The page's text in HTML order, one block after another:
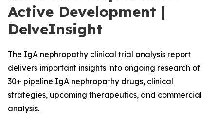
Active Development |
DelveInsight
The IgA nephropathy clinical trial analysis report
delivers important insights into ongoing research of
30+ pipeline IgA nephropathy drugs, clinical
strategies, upcoming therapeutics, and commercial
analysis.